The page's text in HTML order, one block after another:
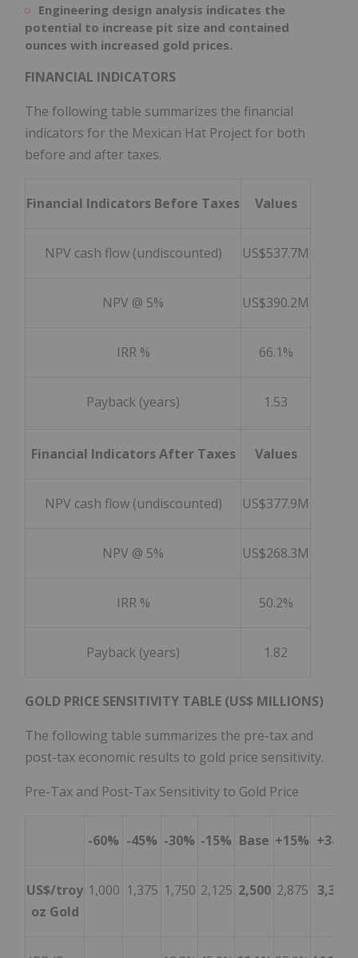
Engineering design analysis indicates the
potential to increase pit size and contained
ounces with increased gold prices.
FINANCIAL INDICATORS
The following table summarizes the financial
indicators for the Mexican Hat Project for both
before and after taxes.
Financial Indicators Before Taxes Values
NPV cash flow (undiscounted) US$537.7M
NPV @ 5% US$390.2M
IRR % 66.1%
Payback (years) 1.53
Financial Indicators After Taxes Values
NPV cash flow (undiscounted) US$377.9M
NPV @ 5% US$268.3M
IRR % 50.2%
Payback (years) 1.82
GOLD PRICE SENSITIVITY TABLE (US$ MILLIONS)
The following table summarizes the pre-tax and
post-tax economic results to gold price sensitivity.
Pre-Tax and Post-Tax Sensitivity to Gold Price
-60% -45% -30% -15% Base +15% +34%
US$/troy
oz Gold
1,000 1,375 1,750 2,125 2,500 2,875 3,350